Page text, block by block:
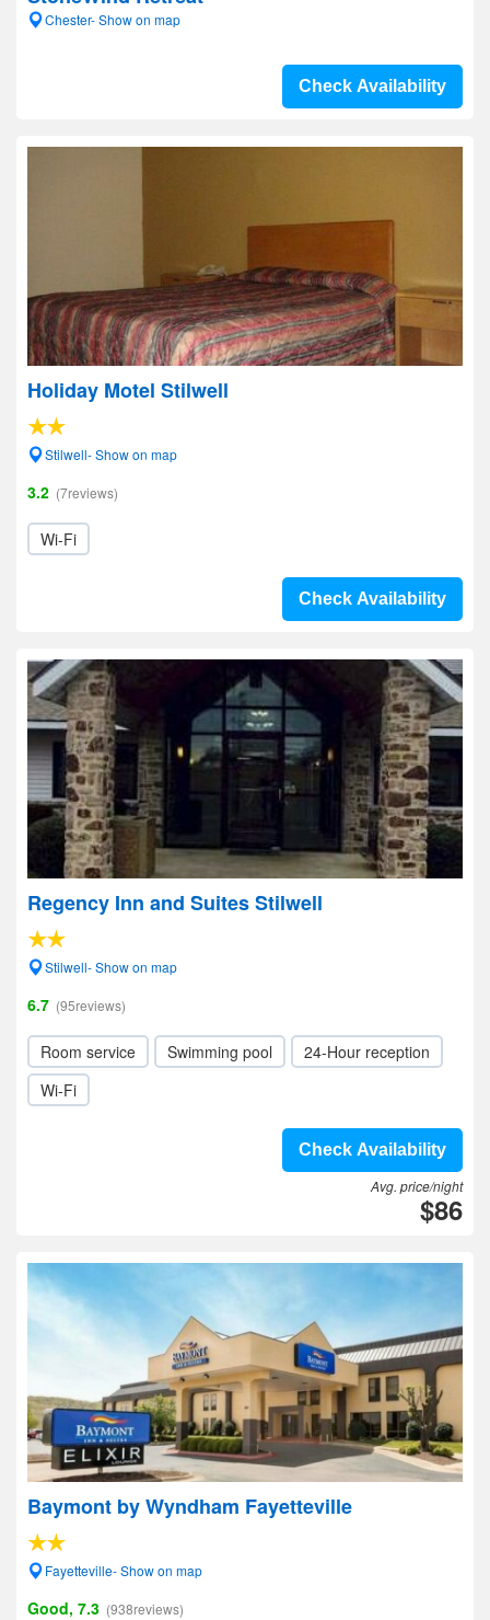
Chester- Show on map
Check Availability
Holiday Motel Stilwell
Stilwell- Show on map
3.2 (7reviews)
Wi-Fi
Check Availability
Regency Inn and Suites Stilwell
Stilwell- Show on map
6.7 (95reviews)
Room service Swimming pool
24-Hour reception
Wi-Fi
Check Availability
Avg. price/night
$86
Baymont by Wyndham Fayetteville
Fayetteville- Show on map
Good, 7.3 (938reviews)